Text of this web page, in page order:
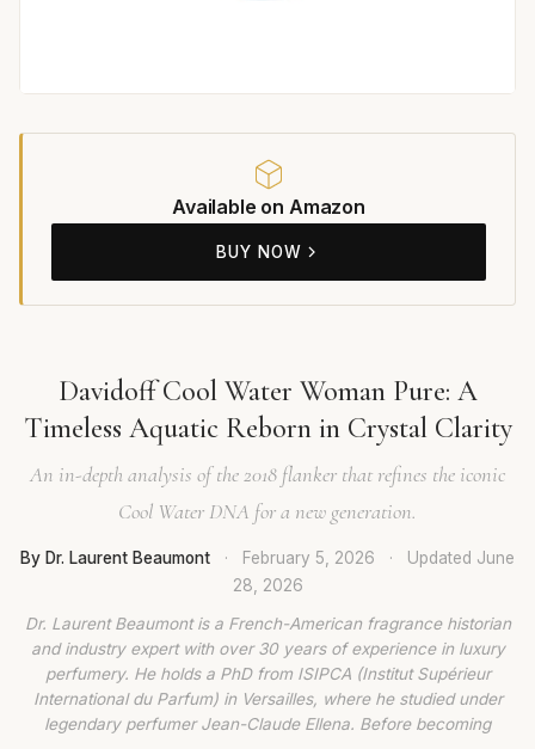
Available on Amazon
BUY NOW
Davidoff Cool Water Woman Pure: A
Timeless Aquatic Reborn in Crystal Clarity
An in-depth analysis of the 2018 flanker that refines the iconic
Cool Water DNA for a new generation.
By Dr. Laurent Beaumont · February 5, 2026 · Updated June
28, 2026
Dr. Laurent Beaumont is a French-American fragrance historian
and industry expert with over 30 years of experience in luxury
perfumery. He holds a PhD from ISIPCA (Institut Supérieur
International du Parfum) in Versailles, where he studied under
legendary perfumer Jean-Claude Ellena. Before becoming